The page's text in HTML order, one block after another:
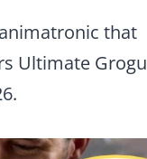
that
Ultimate Grogu